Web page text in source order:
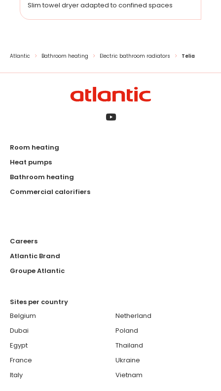
Slim towel dryer adapted to confined spaces
Atlantic Bathroom heating Electric bathroom radiators Telia
Room heating
Heat pumps
Bathroom heating
Commercial calorifiers
Careers
Atlantic Brand
Groupe Atlantic
Sites per country
Belgium
Dubai
Egypt
France
Italy
Netherland
Poland
Thailand
Ukraine
Vietnam